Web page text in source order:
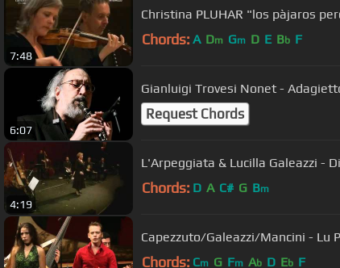
7:48
Christina PLUHAR "los pàjaros
Chords: A Dm Gm D E Bb F
6:07
Gianluigi Trovesi Nonet -
Request Chords
4:19
L'Arpeggiata & Lucilla Galeazzi -
Chords: D A C# G Bm
Capezzuto/Galeazzi/Mancini - Lu
Chords: Cm G Fm Ab D Eb F